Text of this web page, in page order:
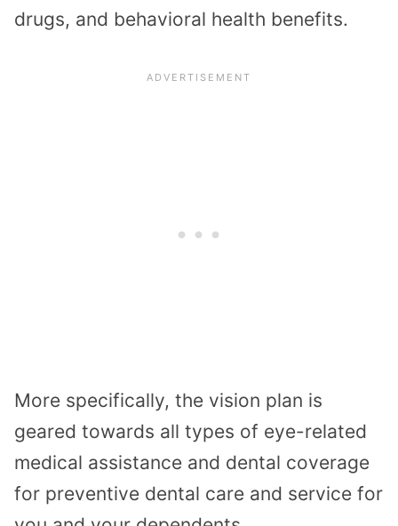
drugs, and behavioral health benefits.
More specifically, the vision plan is
geared towards all types of eye-related
medical assistance and dental coverage
for preventive dental care and service for